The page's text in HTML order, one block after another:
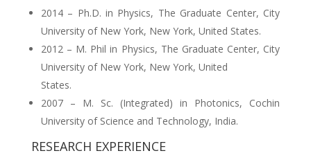
2014 – Ph.D. in Physics, The Graduate Center, City
University of New York, New York, United States.
2012 – M. Phil in Physics, The Graduate Center, City
University of New York, New York, United
States.
2007 – M. Sc. (Integrated) in Photonics, Cochin
University of Science and Technology, India.
RESEARCH EXPERIENCE